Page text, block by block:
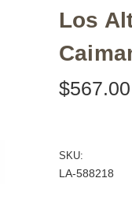
Los
$567.00
SKU:
LA-588218